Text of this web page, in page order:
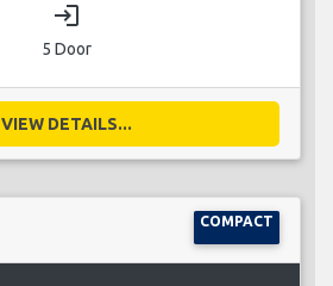
login
5 Door
VIEW DETAILS...
COMPACT